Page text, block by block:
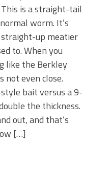
is a straight-tail
worm. It’s
up meatier
to. When you
like the Berkley
not even close.
bait versus a 9-
the thickness.
out, and that’s
[…]